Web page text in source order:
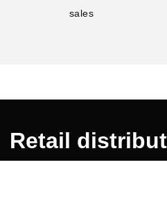
sales
Retail